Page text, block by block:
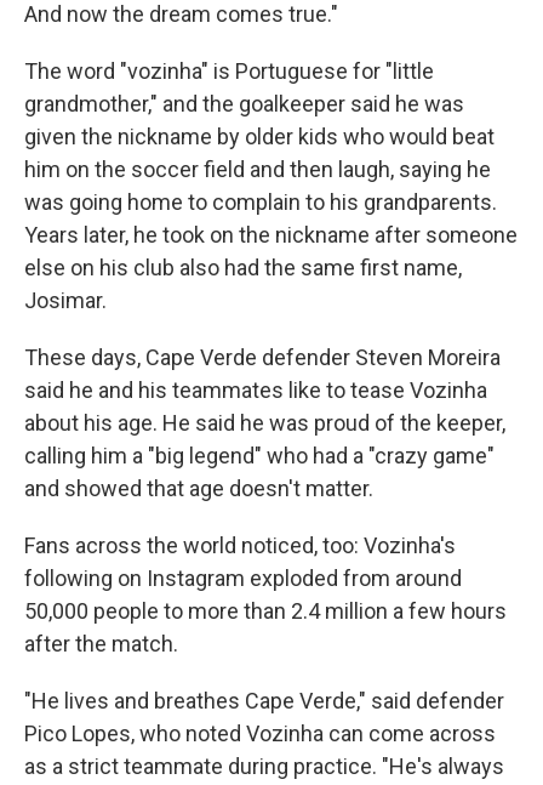
And now the dream comes true."
The word "vozinha" is Portuguese for "little
grandmother," and the goalkeeper said he was
given the nickname by older kids who would beat
him on the soccer field and then laugh, saying he
was going home to complain to his grandparents.
Years later, he took on the nickname after someone
else on his club also had the same first name,
Josimar.
These days, Cape Verde defender Steven Moreira
said he and his teammates like to tease Vozinha
about his age. He said he was proud of the keeper,
calling him a "big legend" who had a "crazy game"
and showed that age doesn't matter.
Fans across the world noticed, too: Vozinha's
following on Instagram exploded from around
50,000 people to more than 2.4 million a few hours
after the match.
"He lives and breathes Cape Verde," said defender
Pico Lopes, who noted Vozinha can come across
as a strict teammate during practice. "He's always